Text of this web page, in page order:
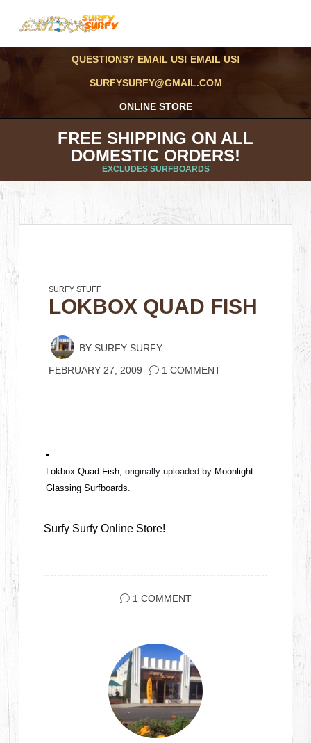
QUESTIONS? EMAIL US! EMAIL US!
SURFYSURFY@GMAIL.COM
ONLINE STORE
FREE SHIPPING ON ALL
DOMESTIC ORDERS!
EXCLUDES SURFBOARDS
SURFY STUFF
LOKBOX QUAD FISH
BY SURFY SURFY
FEBRUARY 27, 2009 1 COMMENT
Lokbox Quad Fish, originally uploaded by Moonlight
Glassing Surfboards.
Surfy Surfy Online Store!
1 COMMENT